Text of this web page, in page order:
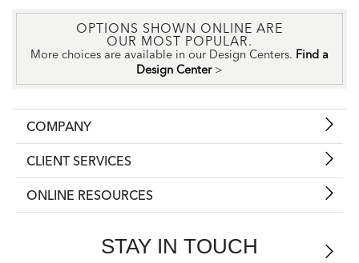
OPTIONS SHOWN ONLINE ARE
OUR MOST POPULAR.
More choices are available in our Design Centers. Find a
Design Center >
COMPANY
CLIENT SERVICES
ONLINE RESOURCES
STAY IN TOUCH